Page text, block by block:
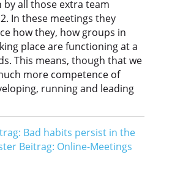
all those extra team
In these meetings they
how they, how groups in
place are functioning at a
This means, though that we
more competence of
running and leading
Bad habits persist in the
Beitrag: Online-Meetings